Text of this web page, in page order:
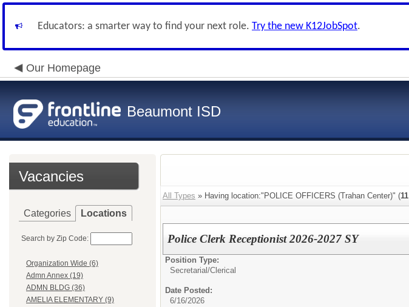
Educators: a smarter way to find your next role. Try the new K12JobSpot.
Our Homepage
Beaumont ISD
Vacancies
Categories Locations
Search by Zip Code:
Organization Wide (6)
Admn Annex (19)
ADMN BLDG (36)
AMELIA ELEMENTARY (9)
All Types » Having location:"POLICE OFFICERS (Trahan Center)" (11
Police Clerk Receptionist 2026-2027 SY
Position Type:
Secretarial/Clerical
Date Posted:
6/16/2026